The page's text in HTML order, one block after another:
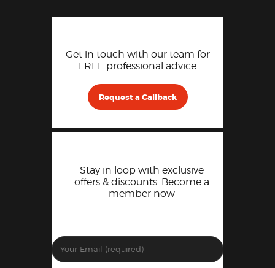
Get in touch with our team for
FREE professional advice
Request a Callback
Stay in loop with exclusive
offers & discounts. Become a
member now